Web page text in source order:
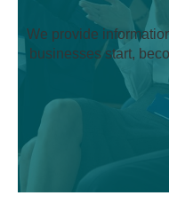
We provide
businesses start,